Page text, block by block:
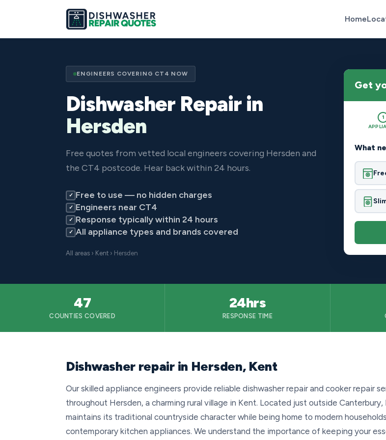
Home
ENGINEERS COVERING CT4 NOW
Dishwasher Repair in
Hersden
Free quotes from vetted local engineers covering Hersden and
the CT4 postcode. Hear back within 24 hours.
✓ Free to use — no hidden charges
✓ Engineers near CT4
✓ Response typically within 24 hours
✓ All appliance types and brands covered
All areas › Kent › Hersden
Get
1
What
47
COUNTIES COVERED
24hrs
RESPONSE TIME
Dishwasher repair in Hersden, Kent
Our skilled appliance engineers provide reliable dishwasher repair and cooker repair
throughout Hersden, a charming rural village in Kent. Located just outside Canterbury,
maintains its traditional countryside character while being home to modern
contemporary kitchen appliances. We understand the importance of keeping your